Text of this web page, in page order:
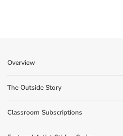
Overview
The Outside Story
Classroom Subscriptions